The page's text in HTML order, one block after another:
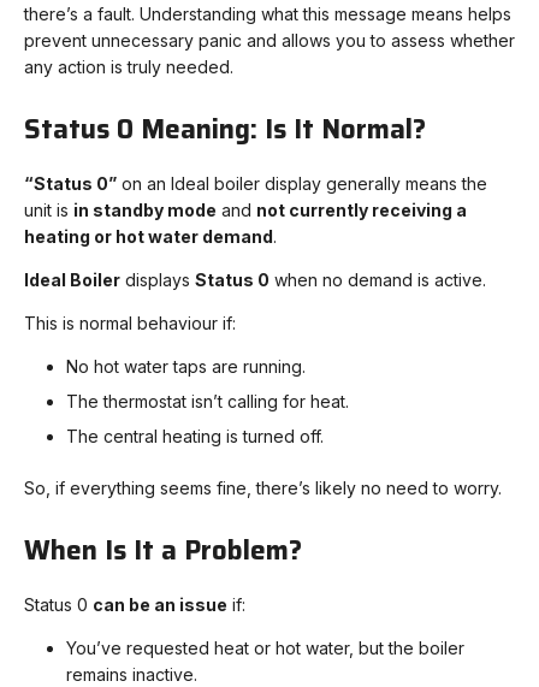
there’s a fault. Understanding what this message means helps
prevent unnecessary panic and allows you to assess whether
any action is truly needed.
Status 0 Meaning: Is It Normal?
“Status 0” on an Ideal boiler display generally means the
unit is in standby mode and not currently receiving a
heating or hot water demand .
Ideal Boiler displays Status 0 when no demand is active.
This is normal behaviour if:
No hot water taps are running.
The thermostat isn’t calling for heat.
The central heating is turned off.
So, if everything seems fine, there’s likely no need to worry.
When Is It a Problem?
Status 0 can be an issue if:
You’ve requested heat or hot water, but the boiler
remains inactive.